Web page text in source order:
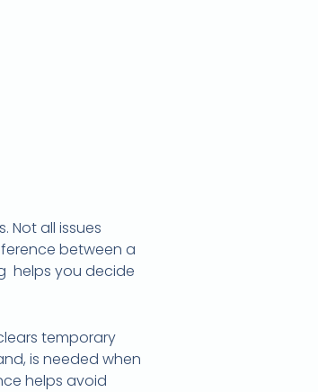
Not all issues
between a
helps you decide
temporary
is needed when
helps avoid